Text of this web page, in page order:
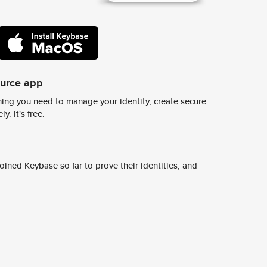
app
you need to manage your identity, create secure
It's free.
Keybase so far to prove their identities, and